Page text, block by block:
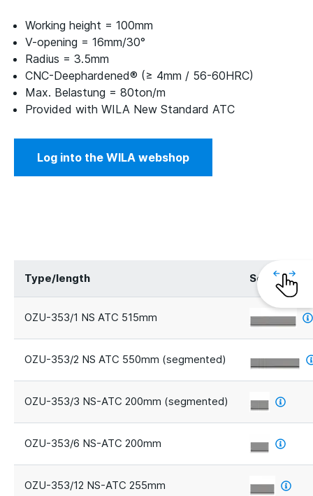
Working height = 100mm
V-opening = 16mm/30°
Radius = 3.5mm
CNC-Deephardened® (≥ 4mm / 56-60HRC)
Max. Belastung = 80ton/m
Provided with WILA New Standard ATC
Log into the WILA webshop
Type/length Segments
OZU-353/1 NS ATC 515mm
OZU-353/2 NS ATC 550mm (segmented)
OZU-353/3 NS-ATC 200mm (segmented)
OZU-353/6 NS-ATC 200mm
OZU-353/12 NS-ATC 255mm